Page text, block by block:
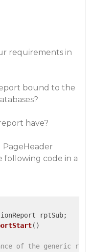
requirements in
bound to the
have?
PageHeader
following code in a
()
of the generic